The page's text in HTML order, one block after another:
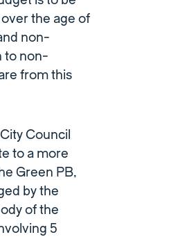
the age of
non-
to non-
from this
Council
to a more
Green PB,
by the
of the
5